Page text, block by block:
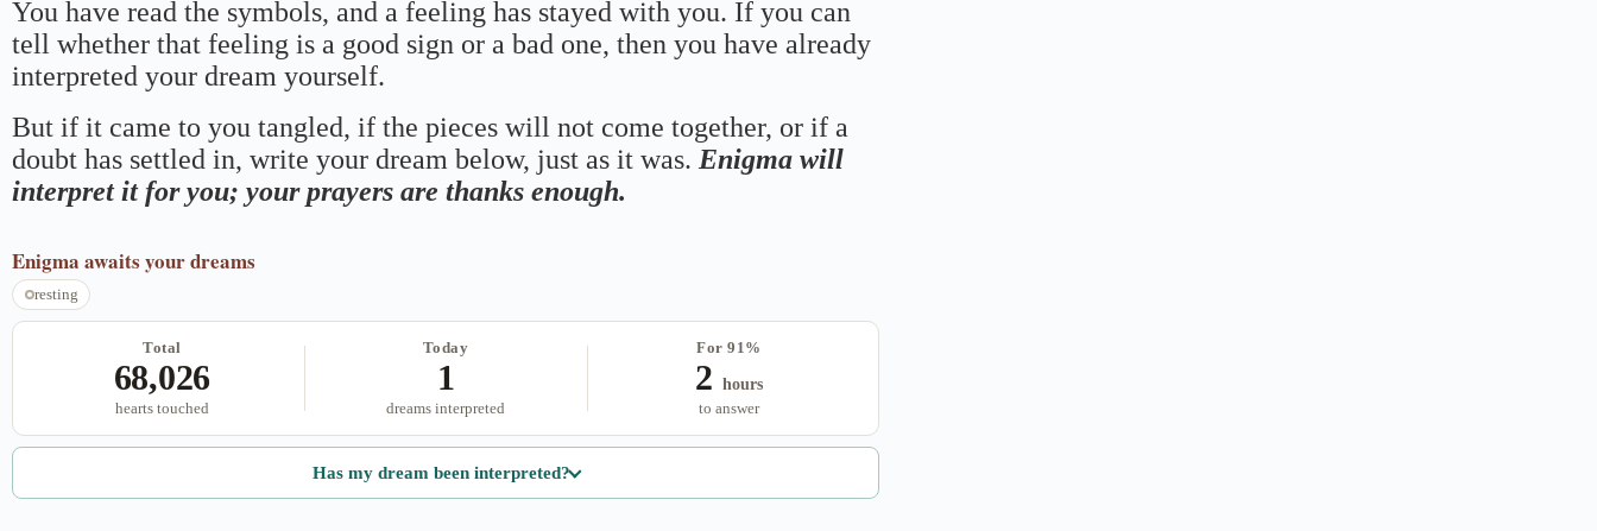
You have read the symbols, and a feeling has stayed with you. If you can
tell whether that feeling is a good sign or a bad one, then you have already
interpreted your dream yourself.
But if it came to you tangled, if the pieces will not come together, or if a
doubt has settled in, write your dream below, just as it was. Enigma will
interpret it for you; your prayers are thanks enough.
Enigma awaits your dreams
resting
Total
68,026
hearts touched
Today
1
dreams interpreted
For 91%
2 hours
to answer
Has my dream been interpreted?